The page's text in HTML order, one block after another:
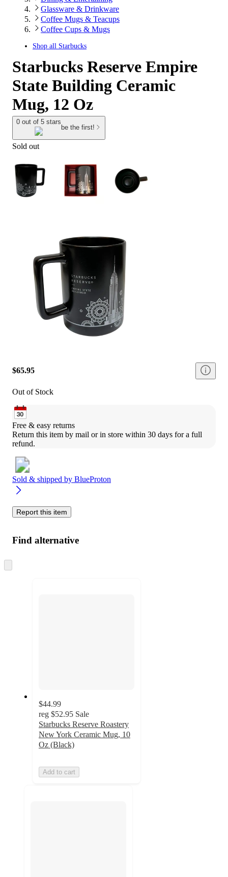
Glassware & Drinkware
Coffee Mugs & Teacups
Coffee Cups & Mugs
Shop all Starbucks
Starbucks Reserve Empire
State Building Ceramic
Mug, 12 Oz
0 out of 5 stars
be the first!
Sold out
$65.95
Out of Stock
Free & easy returns
Return this item by mail or in store within 30 days for a full
refund.
Sold & shipped by BlueProton
Report this item
Find alternative
to
$44.99
reg $52.95 Sale
Starbucks Reserve Roastery
New York Ceramic Mug, 10
Oz (Black)
Add to cart